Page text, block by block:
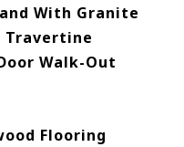
With Granite
Travertine
Walk-Out
Flooring